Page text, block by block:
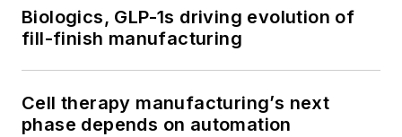
Biologics, GLP-1s driving evolution of
fill-finish manufacturing
Cell therapy manufacturing’s next
phase depends on automation